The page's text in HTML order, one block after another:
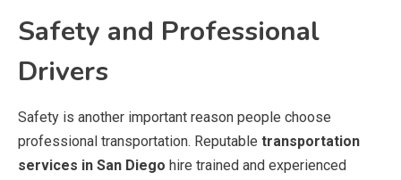
Safety and Professional
Drivers
Safety is another important reason people choose
professional transportation. Reputable transportation
services in San Diego hire trained and experienced